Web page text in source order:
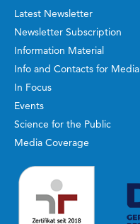
Latest Newsletter
Newsletter Subscription
Information Material
Info and Contacts for Media
In Focus
Events
Science for the Public
Media Coverage